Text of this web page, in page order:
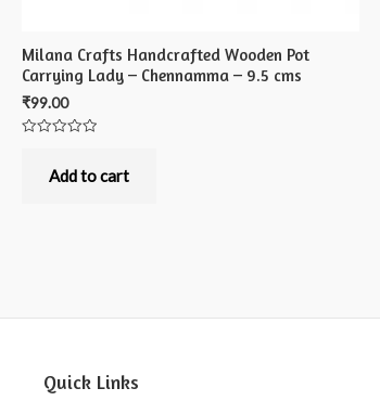
Milana Crafts Handcrafted Wooden Pot
Carrying Lady – Chennamma – 9.5 cms
₹99.00
Add to cart
Quick Links